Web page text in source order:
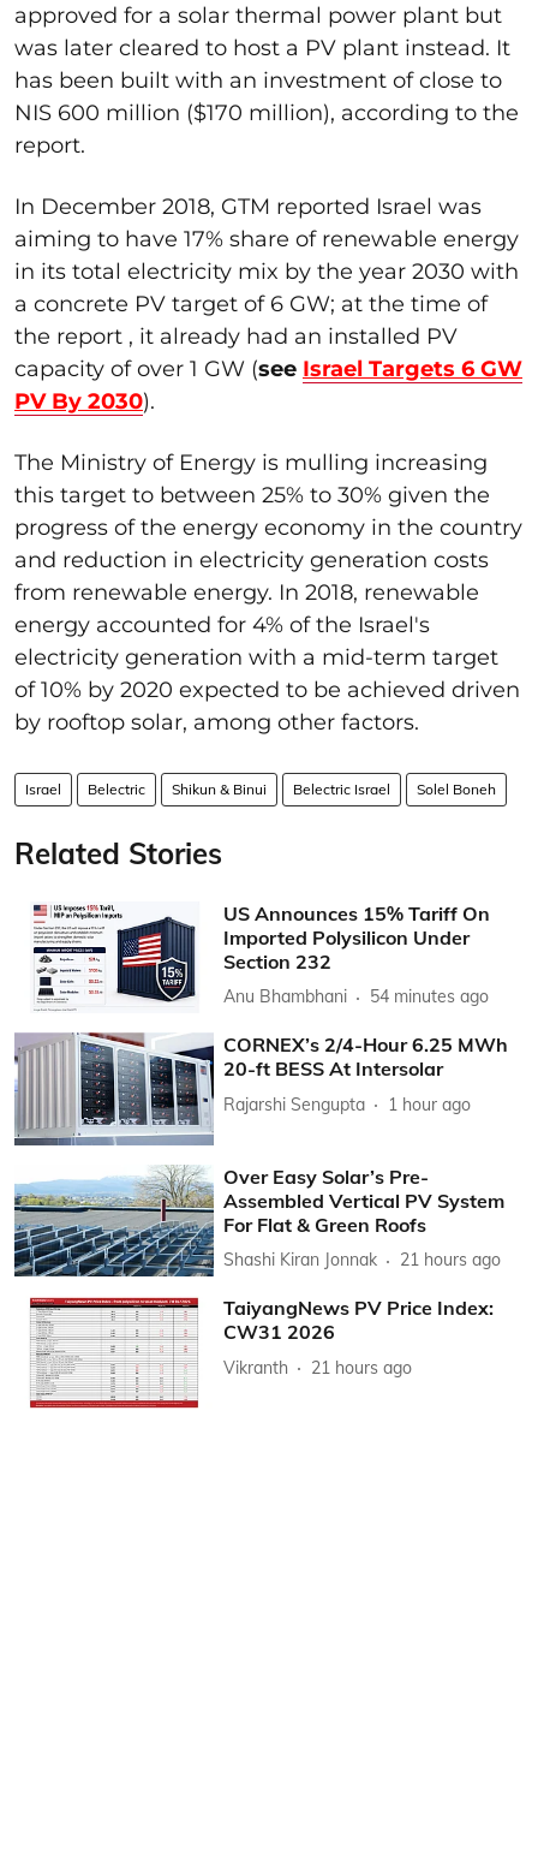
approved for a solar thermal power plant but
was later cleared to host a PV plant instead. It
has been built with an investment of close to
NIS 600 million ($170 million), according to the
report.
In December 2018, GTM reported Israel was
aiming to have 17% share of renewable energy
in its total electricity mix by the year 2030 with
a concrete PV target of 6 GW; at the time of
the report , it already had an installed PV
capacity of over 1 GW (see Israel Targets 6 GW
PV By 2030).
The Ministry of Energy is mulling increasing
this target to between 25% to 30% given the
progress of the energy economy in the country
and reduction in electricity generation costs
from renewable energy. In 2018, renewable
energy accounted for 4% of the Israel's
electricity generation with a mid-term target
of 10% by 2020 expected to be achieved driven
by rooftop solar, among other factors.
Israel Belectric Shikun & Binui Belectric Israel Solel Boneh
Related Stories
US Announces 15% Tariff On
Imported Polysilicon Under
Section 232
Anu Bhambhani 54 minutes ago
CORNEX’s 2/4-Hour 6.25 MWh
20-ft BESS At Intersolar
Rajarshi Sengupta 1 hour ago
Over Easy Solar’s Pre-
Assembled Vertical PV System
For Flat & Green Roofs
Shashi Kiran Jonnak 21 hours ago
TaiyangNews PV Price Index:
CW31 2026
Vikranth 21 hours ago